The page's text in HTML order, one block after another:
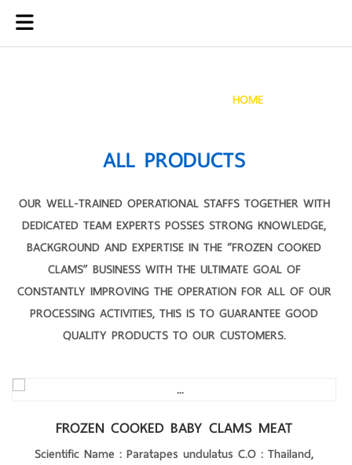
HOME
ALL PRODUCTS
OUR WELL-TRAINED OPERATIONAL STAFFS TOGETHER WITH
DEDICATED TEAM EXPERTS POSSES STRONG KNOWLEDGE,
BACKGROUND AND EXPERTISE IN THE “FROZEN COOKED
CLAMS” BUSINESS WITH THE ULTIMATE GOAL OF
CONSTANTLY IMPROVING THE OPERATION FOR ALL OF OUR
PROCESSING ACTIVITIES, THIS IS TO GUARANTEE GOOD
QUALITY PRODUCTS TO OUR CUSTOMERS.
Product Details
FROZEN COOKED BABY CLAMS MEAT
Scientific Name : Paratapes undulatus C.O : Thailand,